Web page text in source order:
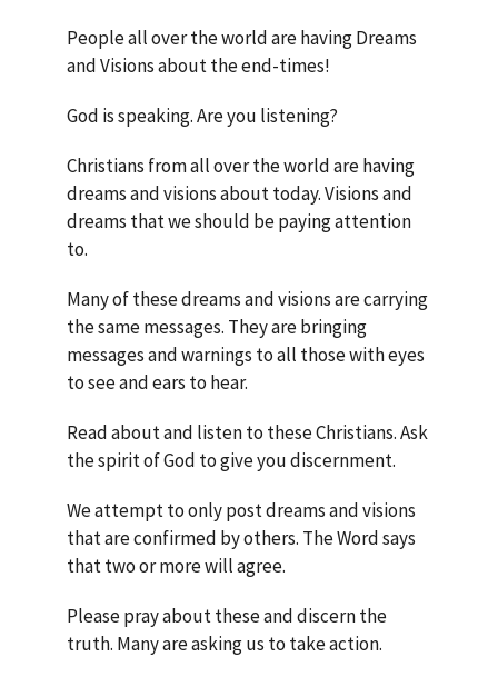
People all over the world are having Dreams
and Visions about the end-times!
God is speaking. Are you listening?
Christians from all over the world are having
dreams and visions about today. Visions and
dreams that we should be paying attention
to.
Many of these dreams and visions are carrying
the same messages. They are bringing
messages and warnings to all those with eyes
to see and ears to hear.
Read about and listen to these Christians. Ask
the spirit of God to give you discernment.
We attempt to only post dreams and visions
that are confirmed by others. The Word says
that two or more will agree.
Please pray about these and discern the
truth. Many are asking us to take action.